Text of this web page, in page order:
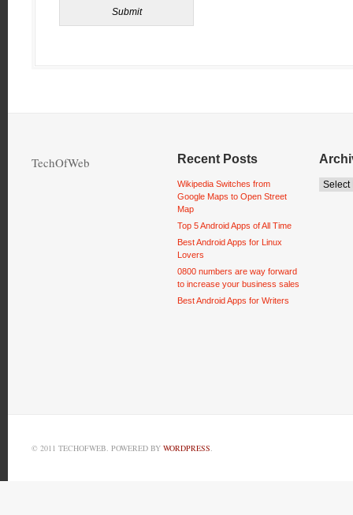
TechOfWeb Recent Posts
Wikipedia Switches from
Google Maps to Open Street
Map
Top 5 Android Apps of All Time
Best Android Apps for Linux
Lovers
0800 numbers are way forward
to increase your business sales
Best Android Apps for Writers
© 2011 TECHOFWEB. POWERED BY WORDPRESS.